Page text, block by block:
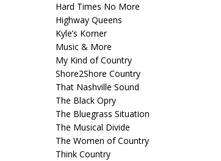
Hard Times No More
Highway Queens
Kyle’s Korner
Music & More
My Kind of Country
Shore2Shore Country
That Nashville Sound
The Black Opry
The Bluegrass Situation
The Musical Divide
The Women of Country
Think Country